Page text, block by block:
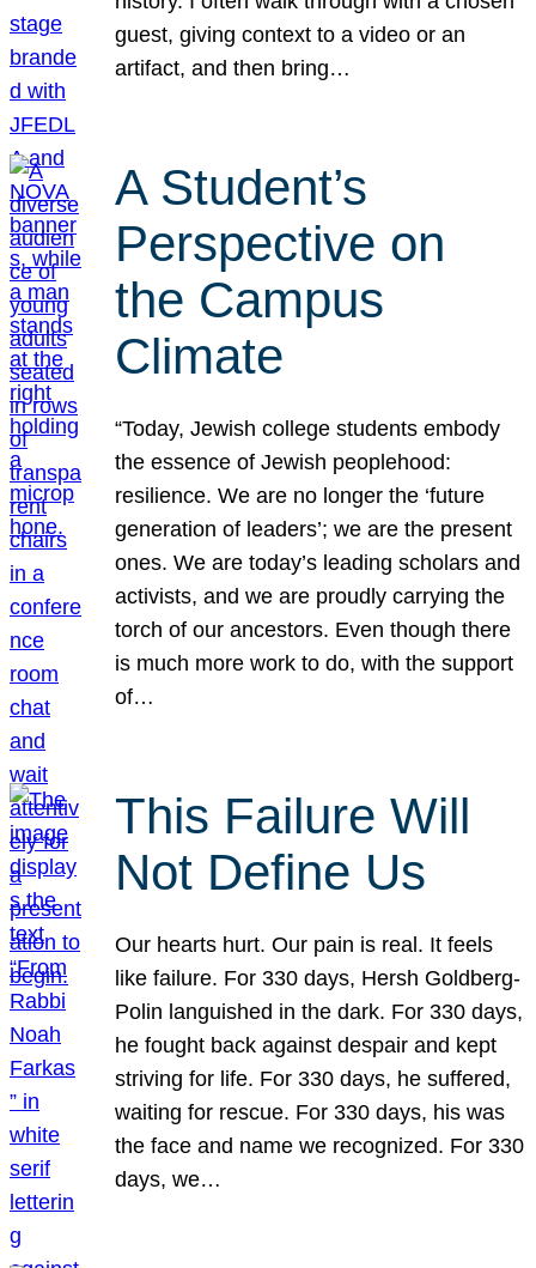
guest, giving context to a video or an
artifact, and then bring…
A Student’s
Perspective on
the Campus
Climate
“Today, Jewish college students embody
the essence of Jewish peoplehood:
resilience. We are no longer the ‘future
generation of leaders’; we are the present
ones. We are today’s leading scholars and
activists, and we are proudly carrying the
torch of our ancestors. Even though there
is much more work to do, with the support
of…
This Failure Will
Not Define Us
Our hearts hurt. Our pain is real. It feels
like failure. For 330 days, Hersh Goldberg-
Polin languished in the dark. For 330 days,
he fought back against despair and kept
striving for life. For 330 days, he suffered,
waiting for rescue. For 330 days, his was
the face and name we recognized. For 330
days, we…